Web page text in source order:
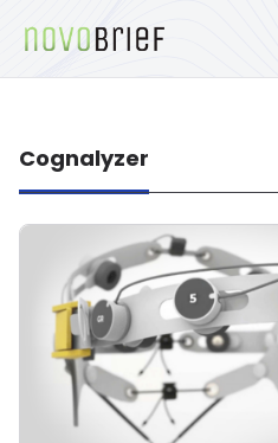
Cognalyzer